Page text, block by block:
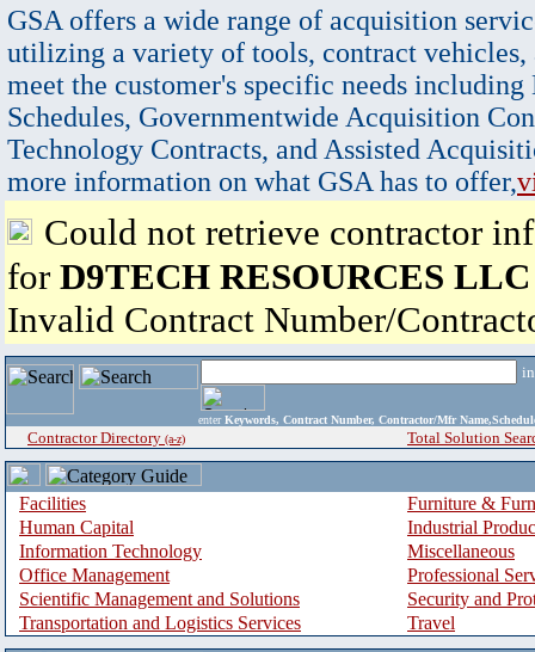
GSA offers a wide range of acquisition
utilizing a variety of tools, contract vehicles,
meet the customer's specific needs
Schedules, Governmentwide Acquisition
Technology Contracts, and Assisted
more information on what GSA has to offer,
Could not retrieve contractor
for D9TECH RESOURCES LLC
Invalid Contract Number/
enter Keywords, Contract Number, Contractor/Mfr
Contractor Directory (a-z) Total Solution
Facilities
Furniture &
Human Capital
Industrial
Information Technology
Miscellaneous
Office Management
Professional
Scientific Management and Solutions
Security and
Transportation and Logistics Services
Travel